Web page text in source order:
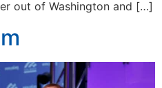
out of Washington and […]